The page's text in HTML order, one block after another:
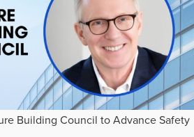
Building Council to Advance Safety